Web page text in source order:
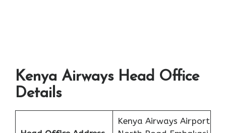
Kenya Airways Head Office
Details
Kenya Airways Airport